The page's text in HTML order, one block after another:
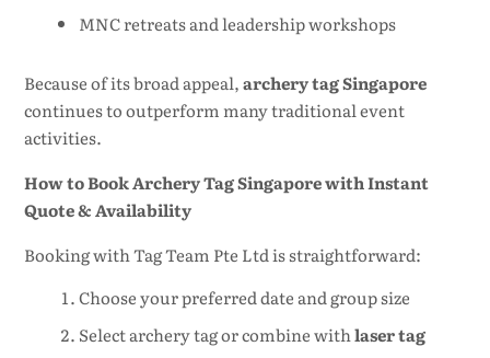
MNC retreats and leadership workshops
Because of its broad appeal,archery tag Singapore
continues to outperform many traditional event
activities.
How to Book Archery Tag Singapore with Instant
Quote & Availability
Booking with Tag Team Pte Ltd is straightforward:
Choose your preferred date and group size
Select archery tag or combine withlaser tag